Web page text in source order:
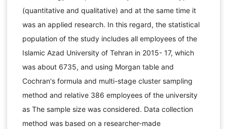
(quantitative and qualitative) and at the same time it
was an applied research. In this regard, the statistical
population of the study includes all employees of the
Islamic Azad University of Tehran in 2015- 17, which
was about 6735, and using Morgan table and
Cochran's formula and multi-stage cluster sampling
method and relative 386 employees of the university
as The sample size was considered. Data collection
method was based on a researcher-made